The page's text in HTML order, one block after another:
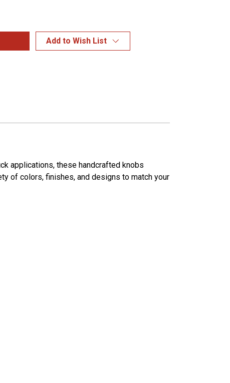
Add to Wish List
applications, these handcrafted knobs
of colors, finishes, and designs to match your